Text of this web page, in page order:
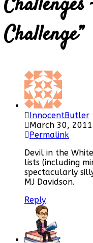
Challenge”
InnocentButler
March 30,
Permalink
Devil in the
lists (including
spectacularly
MJ Davidson.
Reply